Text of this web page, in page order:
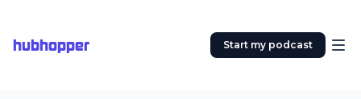
hubhopper Start my podcast